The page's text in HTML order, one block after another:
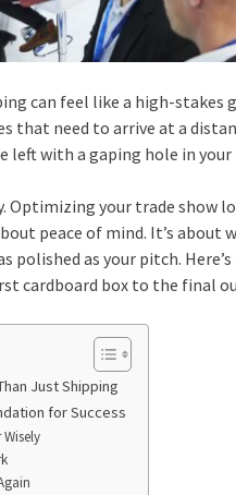
can feel like a high-stakes
that need to arrive at a
left with a gaping hole in
Optimizing your trade show
peace of mind. It’s
polished as your pitch.
cardboard box to the final
Just Shipping
for Success